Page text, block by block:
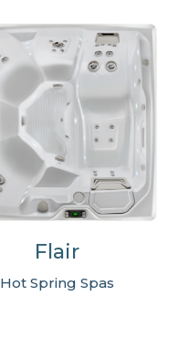
Flair
Hot Spring Spas